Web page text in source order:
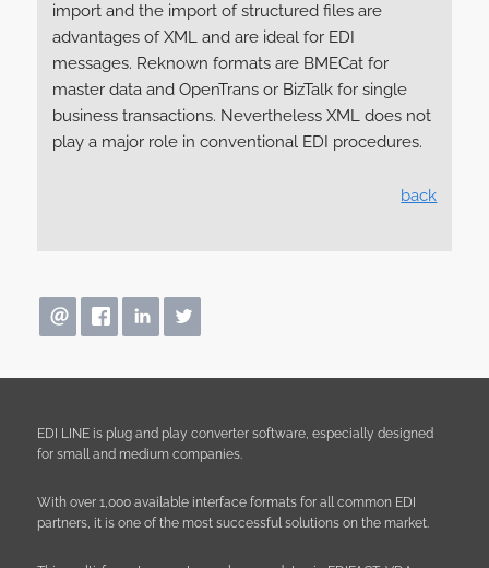
import and the import of structured files are
advantages of XML and are ideal for EDI
messages. Reknown formats are BMECat for
master data and OpenTrans or BizTalk for single
business transactions. Nevertheless XML does not
play a major role in conventional EDI procedures.
back
EDI LINE is plug and play converter software, especially designed
for small and medium companies.
With over 1,000 available interface formats for all common EDI
partners, it is one of the most successful solutions on the market.